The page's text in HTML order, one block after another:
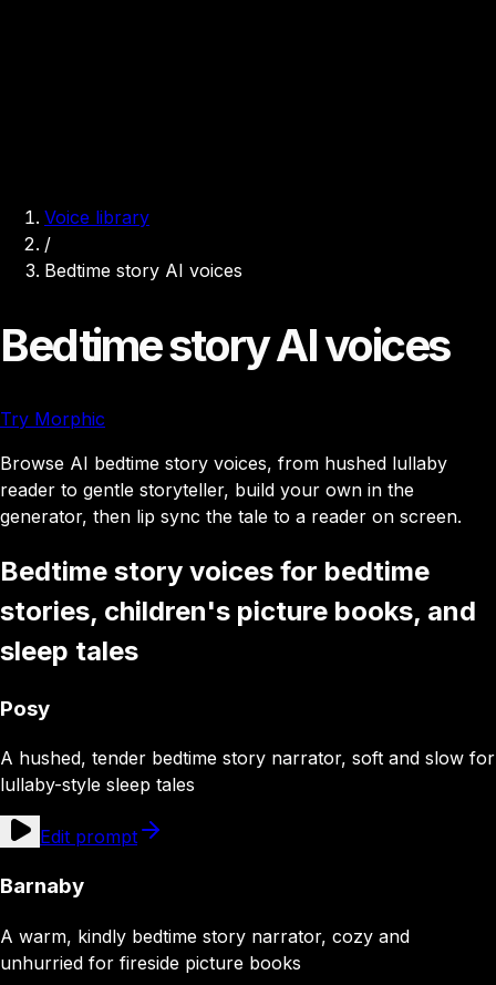
Voice library
/
Bedtime story AI voices
Bedtime story AI voices
Try Morphic
Browse AI bedtime story voices, from hushed lullaby
reader to gentle storyteller, build your own in the
generator, then lip sync the tale to a reader on screen.
Bedtime story voices for bedtime
stories, children's picture books, and
sleep tales
Posy
A hushed, tender bedtime story narrator, soft and slow for
lullaby-style sleep tales
Edit prompt
Barnaby
A warm, kindly bedtime story narrator, cozy and
unhurried for fireside picture books